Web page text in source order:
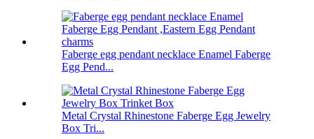
Faberge egg pendant necklace Enamel Faberge
Egg Pend...
Metal Crystal Rhinestone Faberge Egg Jewelry
Box Tri...